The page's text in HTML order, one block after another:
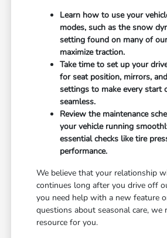
Learn how to use your
modes, such as the snow
setting found on many of
maximize traction.
Take time to set up your
for seat position, mirrors,
settings to make every start
seamless.
Review the maintenance
your vehicle running
essential checks like tire
performance.
We believe that your relationship
continues long after you drive off
you need help with a new feature
questions about seasonal care, we
resource for you.